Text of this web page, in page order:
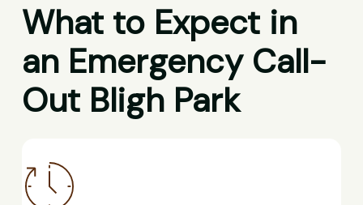
What to Expect in
an Emergency Call-
Out Bligh Park